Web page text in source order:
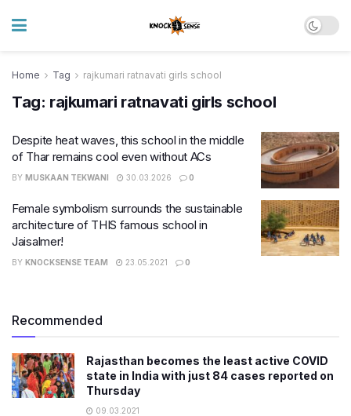
Home Tag rajkumari ratnavati girls school
Tag: rajkumari ratnavati girls school
Despite heat waves, this school in the middle
of Thar remains cool even without ACs
BY MUSKAAN TEKWANI 30.03.2026 0
Female symbolism surrounds the sustainable
architecture of THIS famous school in
Jaisalmer!
BY KNOCKSENSE TEAM 23.05.2021 0
Recommended
Rajasthan becomes the least active COVID
state in India with just 84 cases reported on
Thursday
09.03.2021